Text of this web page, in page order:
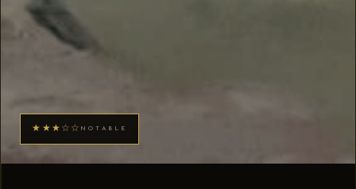
★★★☆☆ NOTABLE